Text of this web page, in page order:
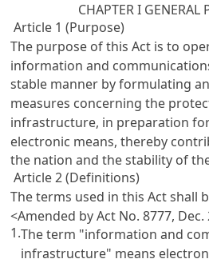
CHAPTER I GENERAL
Article 1 (Purpose)
The purpose of this Act is to
information and
stable manner by formulating
measures concerning the
infrastructure, in preparation
electronic means, thereby
the nation and the stability of
Article 2 (Definitions)
The terms used in this Act shall
<Amended by Act No. 8777, Dec.
1.The term "information and
infrastructure" means